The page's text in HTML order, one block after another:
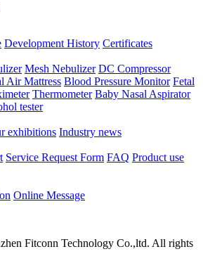
Development History Certificates
Mesh Nebulizer DC Compressor
Air Mattress Blood Pressure Monitor Fetal
Thermometer Baby Nasal Aspirator
tester
exhibitions Industry news
Service Request Form FAQ Product use
Online Message
Fitconn Technology Co.,ltd. All rights